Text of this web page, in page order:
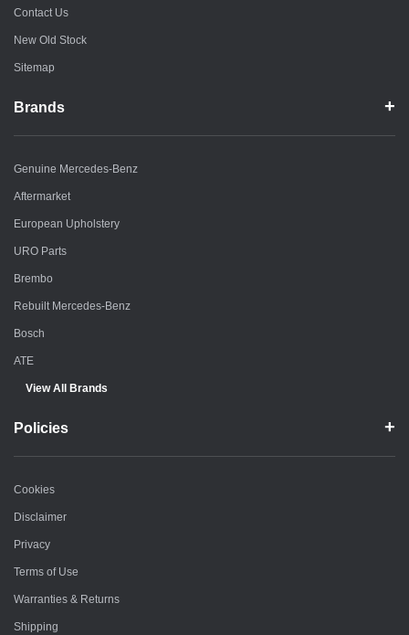
Contact Us
New Old Stock
Sitemap
Brands
Genuine Mercedes-Benz
Aftermarket
European Upholstery
URO Parts
Brembo
Rebuilt Mercedes-Benz
Bosch
ATE
View All Brands
Policies
Cookies
Disclaimer
Privacy
Terms of Use
Warranties & Returns
Shipping